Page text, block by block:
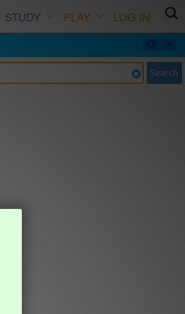
STUDY PLAY
LOG IN
Search